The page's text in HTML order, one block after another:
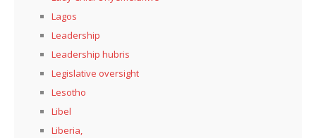
Lagos
Leadership
Leadership hubris
Legislative oversight
Lesotho
Libel
Liberia,